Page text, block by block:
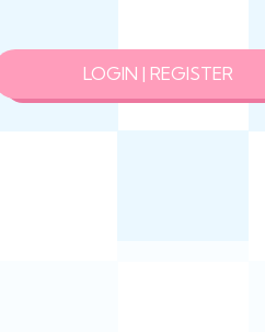
LOGIN | REGISTER